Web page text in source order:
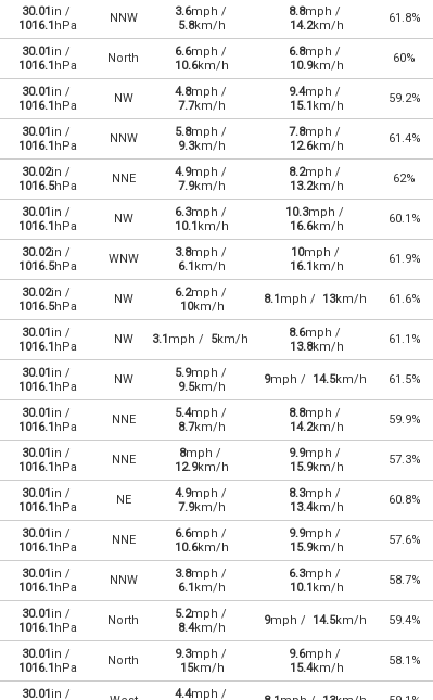
30.01in /
1016.1hPa
NNW 3.6mph /
5.8km/h
8.8mph /
14.2km/h
61.8%
30.01in /
1016.1hPa
North 6.6mph /
10.6km/h
6.8mph /
10.9km/h
60%
30.01in /
1016.1hPa
NW 4.8mph /
7.7km/h
9.4mph /
15.1km/h
59.2%
30.01in /
1016.1hPa
NNW 5.8mph /
9.3km/h
7.8mph /
12.6km/h
61.4%
30.02in /
1016.5hPa
NNE 4.9mph /
7.9km/h
8.2mph /
13.2km/h
62%
30.01in /
1016.1hPa
NW 6.3mph /
10.1km/h
10.3mph /
16.6km/h
60.1%
30.02in /
1016.5hPa
WNW 3.8mph /
6.1km/h
10mph /
16.1km/h
61.9%
30.02in /
1016.5hPa
NW 6.2mph /
10km/h
8.1mph / 13km/h 61.6%
30.01in /
1016.1hPa
NW 3.1mph / 5km/h 8.6mph /
13.8km/h
61.1%
30.01in /
1016.1hPa
NW 5.9mph /
9.5km/h
9mph / 14.5km/h 61.5%
30.01in /
1016.1hPa
NNE 5.4mph /
8.7km/h
8.8mph /
14.2km/h
59.9%
30.01in /
1016.1hPa
NNE 8mph /
12.9km/h
9.9mph /
15.9km/h
57.3%
30.01in /
1016.1hPa
NE 4.9mph /
7.9km/h
8.3mph /
13.4km/h
60.8%
30.01in /
1016.1hPa
NNE 6.6mph /
10.6km/h
9.9mph /
15.9km/h
57.6%
30.01in /
1016.1hPa
NNW 3.8mph /
6.1km/h
6.3mph /
10.1km/h
58.7%
30.01in /
1016.1hPa
North 5.2mph /
8.4km/h
9mph / 14.5km/h 59.4%
30.01in /
1016.1hPa
North 9.3mph /
15km/h
9.6mph /
15.4km/h
58.1%
30.01in /
4.4mph /